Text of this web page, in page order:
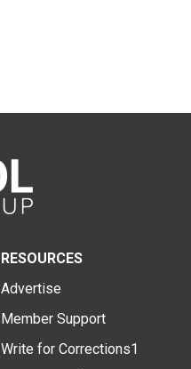
RESOURCES
Advertise
Member Support
Write for Corrections1